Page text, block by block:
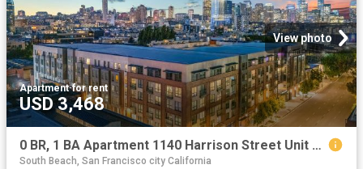
View photo
Apartment·for rent
USD 3,468
0 BR, 1 BA Apartment 1140 Harrison Street Unit 331, San Francisco, CA 94103
South Beach, San Francisco city California